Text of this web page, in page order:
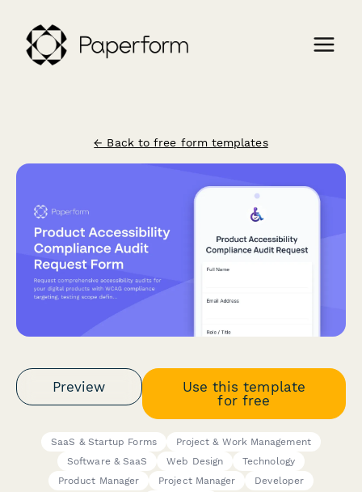
← Back to free form templates
Preview
Use this template
for free
SaaS & Startup Forms
Project & Work Management
Software & SaaS
Web Design
Technology
Product Manager
Project Manager
Developer